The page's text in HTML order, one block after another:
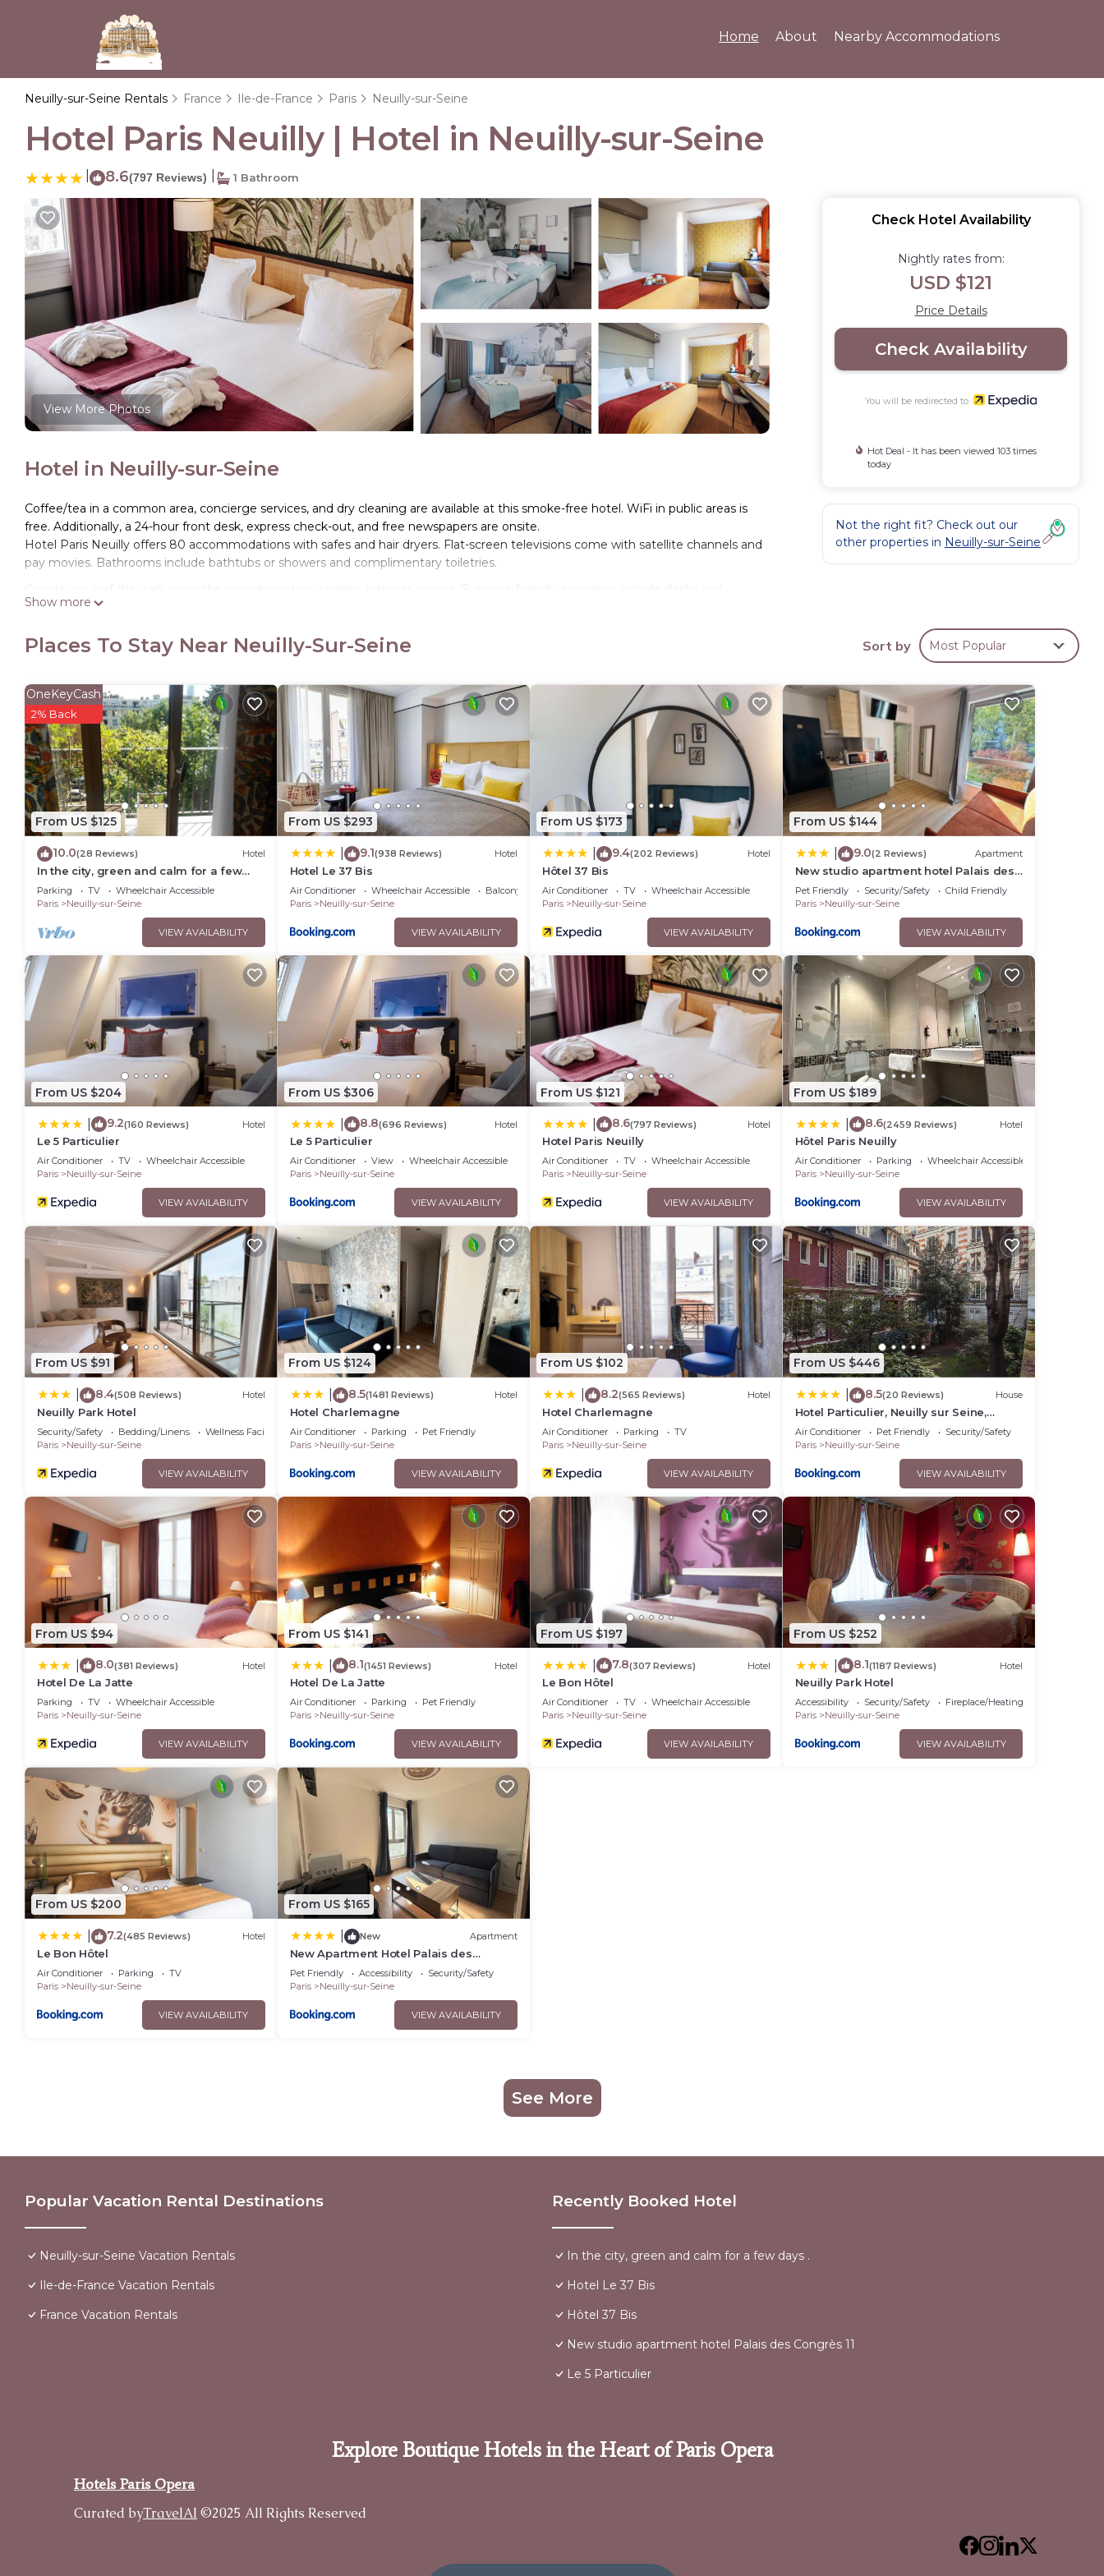
Home About Nearby Accommodations
Neuilly-sur-Seine Rentals France Ile-de-France Paris Neuilly-sur-Seine
Hotel Paris Neuilly | Hotel in Neuilly-sur-Seine
8.6(797 Reviews) 1 Bathroom
View More Photos
Hotel in Neuilly-sur-Seine
Coffee/tea in a common area, concierge services, and dry cleaning are available at this smoke-free hotel. WiFi in public areas is
free. Additionally, a 24-hour front desk, express check-out, and free newspapers are onsite.
Hotel Paris Neuilly offers 80 accommodations with safes and hair dryers. Flat-screen televisions come with satellite channels and
pay movies. Bathrooms include bathtubs or showers and complimentary toiletries.
phones. A nightly turndown service is provided and housekeeping is offered daily. Amenities available on request include
Show more
Check Hotel Availability
Nightly rates from:
USD $121
Price Details
Check Availability
You will be redirected to
Hot Deal - It has been viewed 103 times
today
Not the right fit? Check out our
other properties in Neuilly-sur-Seine
Places To Stay Near Neuilly-Sur-Seine Sort by Most Popular
From US $125
OneKeyCash
2% Back
10.0(28 Reviews) Hotel
In the city, green and calm for a few
days .
Parking TV
Wheelchair Accessible
Paris
Neuilly-sur-Seine
VIEW AVAILABILITY
From US $293
9.1(938 Reviews) Hotel
Hotel Le 37 Bis
Air Conditioner Wheelchair Accessible
Balcony/Terrace
Paris
Neuilly-sur-Seine
VIEW AVAILABILITY
From US $173
9.4(202 Reviews) Hotel
Hôtel 37 Bis
Air Conditioner TV
Wheelchair Accessible
Paris
Neuilly-sur-Seine
VIEW AVAILABILITY
From US $144
9.0(2 Reviews) Apartment
New studio apartment hotel Palais des
Congrès 11
Pet Friendly Security/Safety
Child Friendly
Paris
Neuilly-sur-Seine
VIEW AVAILABILITY
From US $204
9.2(160 Reviews) Hotel
Le 5 Particulier
Air Conditioner TV
Wheelchair Accessible
Paris
Neuilly-sur-Seine
VIEW AVAILABILITY
From US $306
8.8(696 Reviews) Hotel
Le 5 Particulier
Air Conditioner View
Wheelchair Accessible
Paris
Neuilly-sur-Seine
VIEW AVAILABILITY
From US $121
8.6(797 Reviews) Hotel
Hotel Paris Neuilly
Air Conditioner TV
Wheelchair Accessible
Paris
Neuilly-sur-Seine
VIEW AVAILABILITY
From US $189
8.6(2459 Reviews) Hotel
Hôtel Paris Neuilly
Air Conditioner Parking
Wheelchair Accessible
Paris
Neuilly-sur-Seine
VIEW AVAILABILITY
From US $91
8.4(508 Reviews) Hotel
Neuilly Park Hotel
Security/Safety Bedding/Linens
Wellness Facilities
Paris
Neuilly-sur-Seine
VIEW AVAILABILITY
From US $124
8.5(1481 Reviews) Hotel
Hotel Charlemagne
Air Conditioner Parking
Pet Friendly
Paris
Neuilly-sur-Seine
VIEW AVAILABILITY
From US $102
8.2(565 Reviews) Hotel
Hotel Charlemagne
Air Conditioner Parking
TV
Paris
Neuilly-sur-Seine
VIEW AVAILABILITY
From US $446
8.5(20 Reviews) House
Hotel Particulier, Neuilly sur Seine,
Palais des Congrès
Air Conditioner Pet Friendly
Security/Safety
Paris
Neuilly-sur-Seine
VIEW AVAILABILITY
From US $94
8.0(381 Reviews) Hotel
Hotel De La Jatte
Parking TV
Wheelchair Accessible
Paris
Neuilly-sur-Seine
VIEW AVAILABILITY
From US $141
8.1(1451 Reviews) Hotel
Hotel De La Jatte
Air Conditioner Parking
Pet Friendly
Paris
Neuilly-sur-Seine
VIEW AVAILABILITY
From US $197
7.8(307 Reviews) Hotel
Le Bon Hôtel
Air Conditioner TV
Wheelchair Accessible
Paris
Neuilly-sur-Seine
VIEW AVAILABILITY
From US $252
8.1(1187 Reviews) Hotel
Neuilly Park Hotel
Accessibility Security/Safety
Fireplace/Heating
Paris
Neuilly-sur-Seine
VIEW AVAILABILITY
From US $200
7.2(485 Reviews) Hotel
Le Bon Hôtel
Air Conditioner Parking
TV
Paris
Neuilly-sur-Seine
VIEW AVAILABILITY
From US $165
New Apartment
New Apartment Hotel Palais des
Congrès Porte Maillot 31
Pet Friendly Accessibility
Security/Safety
Paris
Neuilly-sur-Seine
VIEW AVAILABILITY
See More
Popular Vacation Rental Destinations
Neuilly-sur-Seine Vacation Rentals
Ile-de-France Vacation Rentals
France Vacation Rentals
Recently Booked Hotel
In the city, green and calm for a few days .
Hotel Le 37 Bis
Hôtel 37 Bis
New studio apartment hotel Palais des Congrès 11
Le 5 Particulier
Explore Boutique Hotels in the Heart of Paris Opera
Hotels Paris Opera
Curated byTravelAI ©2025 All Rights Reserved